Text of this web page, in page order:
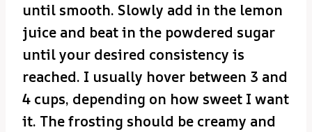
until smooth. Slowly add in the lemon
juice and beat in the powdered sugar
until your desired consistency is
reached. I usually hover between 3 and
4 cups, depending on how sweet I want
it. The frosting should be creamy and